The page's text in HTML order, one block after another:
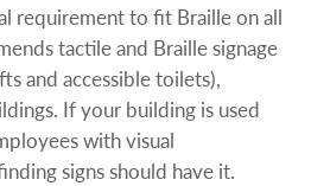
requirement to fit Braille on all
tactile and Braille signage
and accessible toilets),
If your building is used
with visual
signs should have it.